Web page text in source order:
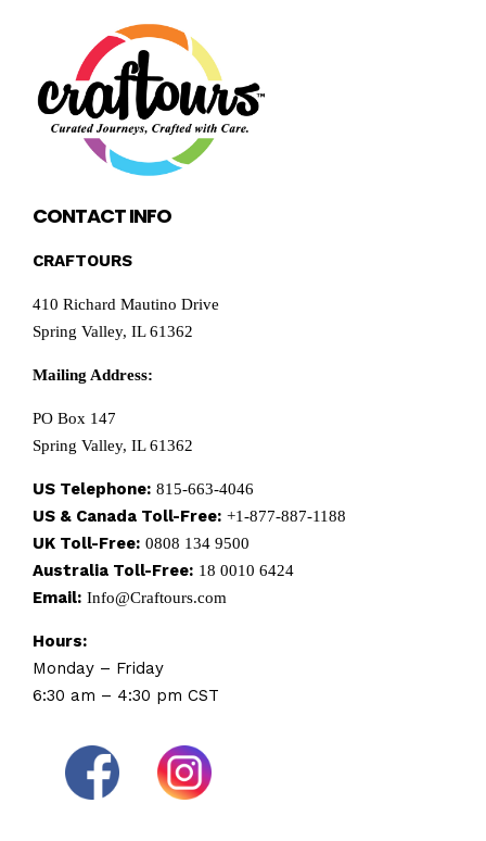
CONTACT INFO
CRAFTOURS
410 Richard Mautino Drive
Spring Valley, IL 61362
Mailing Address:
PO Box 147
Spring Valley, IL 61362
US Telephone: 815-663-4046
US & Canada Toll-Free: +1-877-887-1188
UK Toll-Free: 0808 134 9500
Australia Toll-Free: 18 0010 6424
Email: Info@Craftours.com
Hours:
Monday – Friday
6:30 am – 4:30 pm CST